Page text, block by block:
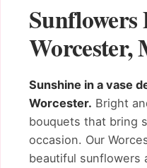
Sunshine in a vase
Worcester. Bright
bouquets that bring
occasion. Our
beautiful sunflowers